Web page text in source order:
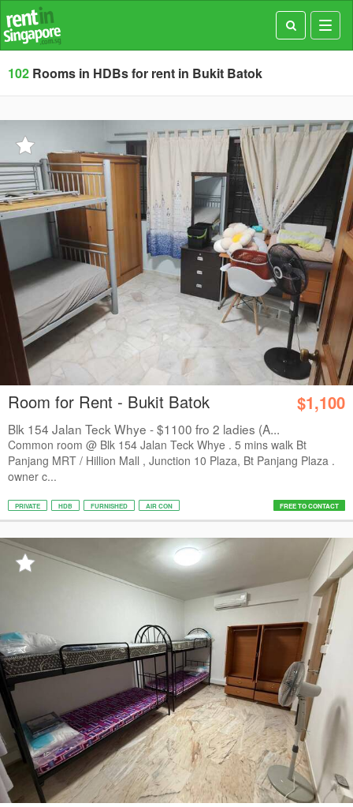
102 Rooms in HDBs for rent in Bukit Batok
Room for Rent - Bukit Batok $1,100
Blk 154 Jalan Teck Whye - $1100 fro 2 ladies (A...
Common room @ Blk 154 Jalan Teck Whye . 5 mins walk Bt
Panjang MRT / Hillion Mall , Junction 10 Plaza, Bt Panjang Plaza .
owner c...
PRIVATE HDB FURNISHED AIR CON FREE TO CONTACT